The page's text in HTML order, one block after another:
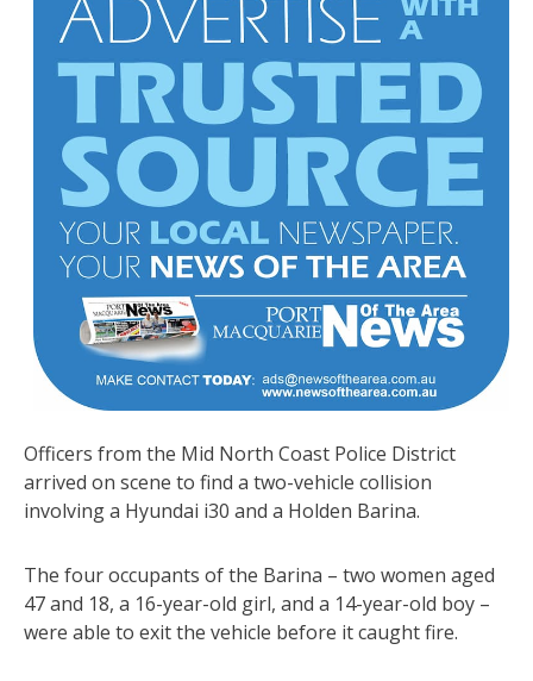
Officers from the Mid North Coast Police District
arrived on scene to find a two-vehicle collision
involving a Hyundai i30 and a Holden Barina.
The four occupants of the Barina – two women aged
47 and 18, a 16-year-old girl, and a 14-year-old boy –
were able to exit the vehicle before it caught fire.